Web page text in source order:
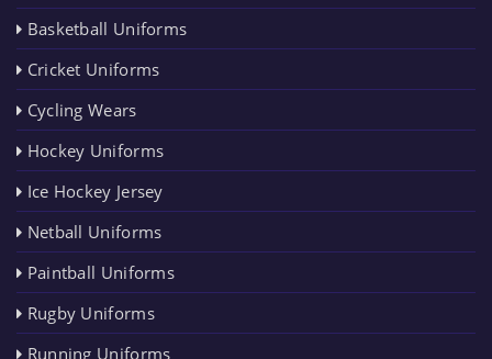
Basketball Uniforms
Cricket Uniforms
Cycling Wears
Hockey Uniforms
Ice Hockey Jersey
Netball Uniforms
Paintball Uniforms
Rugby Uniforms
Running Uniforms